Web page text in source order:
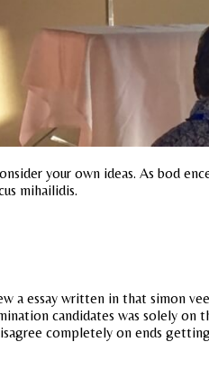
your own ideas. As bod
mihailidis.
a essay written in that simon
candidates was solely on
completely on ends